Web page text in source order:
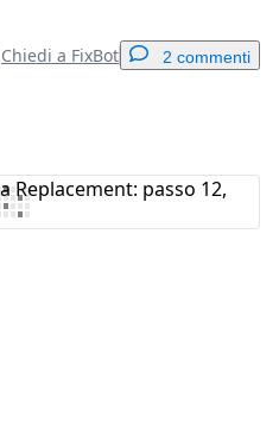
Chiedi a FixBot 2 commenti